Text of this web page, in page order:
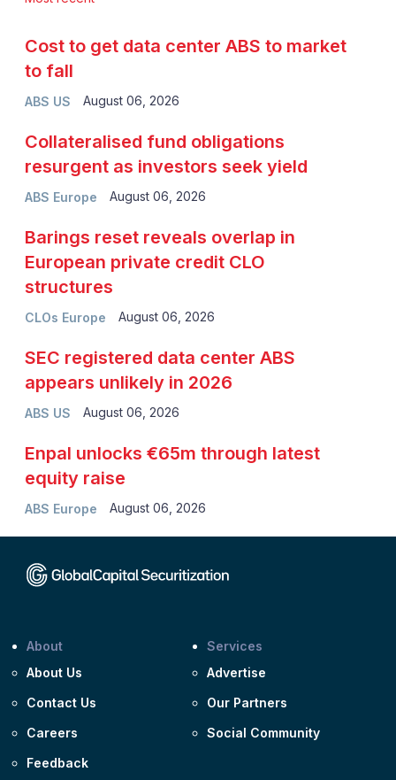
ABS US
Cost to get data center ABS to market
to fall
August 06, 2026
ABS Europe
Collateralised fund obligations
resurgent as investors seek yield
August 06, 2026
CLOs Europe
Barings reset reveals overlap in
European private credit CLO
structures
August 06, 2026
ABS US
SEC registered data center ABS
appears unlikely in 2026
August 06, 2026
ABS Europe
Enpal unlocks €65m through latest
equity raise
August 06, 2026
About
About Us
Contact Us
Careers
Feedback
Services
Advertise
Our Partners
Social Community